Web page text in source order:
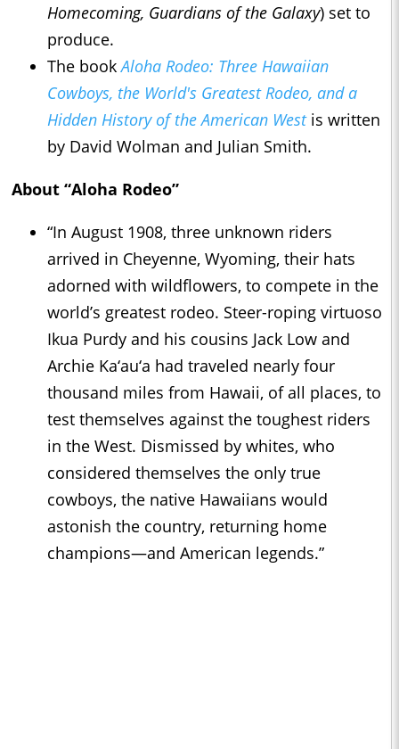
Homecoming, Guardians of the Galaxy) set to
produce.
The bookAloha Rodeo: Three Hawaiian
Cowboys, the World's Greatest Rodeo, and a
Hidden History of the American Westis written
by David Wolman and Julian Smith.
About “Aloha Rodeo”
“In August 1908, three unknown riders
arrived in Cheyenne, Wyoming, their hats
adorned with wildflowers, to compete in the
world’s greatest rodeo. Steer-roping virtuoso
Ikua Purdy and his cousins Jack Low and
Archie Ka‘au‘a had traveled nearly four
thousand miles from Hawaii, of all places, to
test themselves against the toughest riders
in the West. Dismissed by whites, who
considered themselves the only true
cowboys, the native Hawaiians would
astonish the country, returning home
champions—and American legends.”